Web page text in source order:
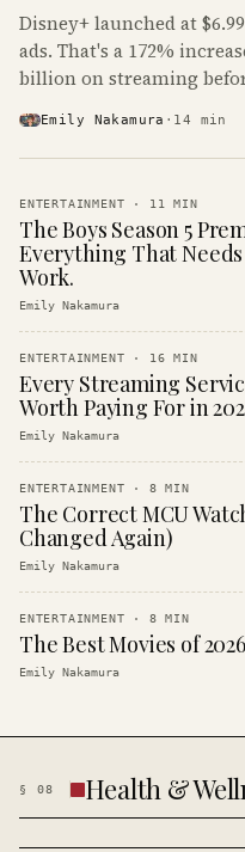
Disney+ launched at
ads. That's a 172%
billion on streaming
Emily Nakamura · 14 min
ENTERTAINMENT · 11 MIN
The Boys Season 5
Everything That
Work.
Emily Nakamura
ENTERTAINMENT · 16 MIN
Every Streaming
Worth Paying For in
Emily Nakamura
ENTERTAINMENT · 8 MIN
The Correct MCU
Changed Again)
Emily Nakamura
ENTERTAINMENT · 8 MIN
The Best Movies of
Emily Nakamura
§ 08 Health &